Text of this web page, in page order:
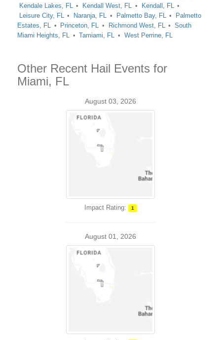
Kendale Lakes, FL
Kendall West, FL
Kendall, FL
Leisure City, FL
Naranja, FL Palmetto Bay, FL
Palmetto
Estates, FL
Princeton, FL Richmond West, FL
South
Miami Heights, FL
Tamiami, FL West Perrine, FL
Other Recent Hail Events for
Miami, FL
August 03, 2026
Impact Rating: 1
August 01, 2026